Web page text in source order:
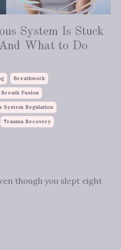
System Is Stuck
What to Do
Breathwork
Fusion
System Regulation
Trauma Recovery
though you slept eight